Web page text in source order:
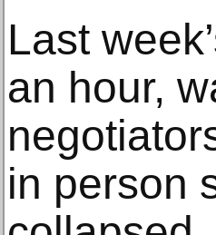
Last
an hour,
in person